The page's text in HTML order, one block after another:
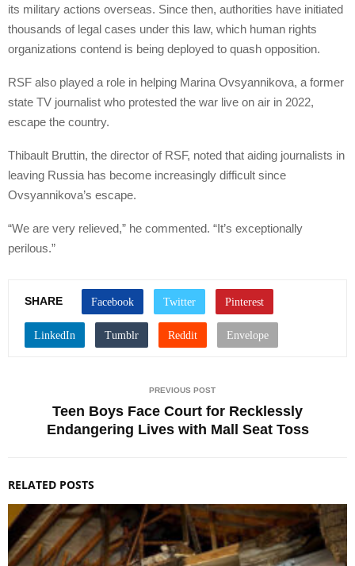
its military actions overseas. Since then, authorities have initiated
thousands of legal cases under this law, which human rights
organizations contend is being deployed to quash opposition.
RSF also played a role in helping Marina Ovsyannikova, a former
state TV journalist who protested the war live on air in 2022,
escape the country.
Thibault Bruttin, the director of RSF, noted that aiding journalists in
leaving Russia has become increasingly difficult since
Ovsyannikova’s escape.
“We are very relieved,” he commented. “It’s exceptionally
perilous.”
SHARE
PREVIOUS POST
Teen Boys Face Court for Recklessly
Endangering Lives with Mall Seat Toss
RELATED POSTS